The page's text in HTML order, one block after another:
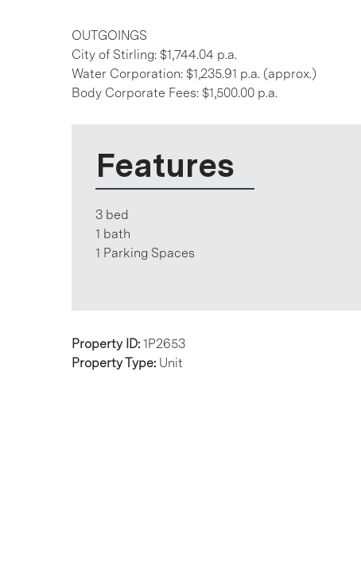
OUTGOINGS
City of Stirling: $1,744.04 p.a.
Water Corporation: $1,235.91 p.a. (approx.)
Body Corporate Fees: $1,500.00 p.a.
Features
3 bed
1 bath
1 Parking Spaces
Property ID: 1P2653
Property Type: Unit